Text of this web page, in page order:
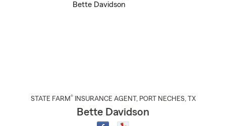
STATE FARM® INSURANCE AGENT , PORT NECHES, TX
Bette Davidson